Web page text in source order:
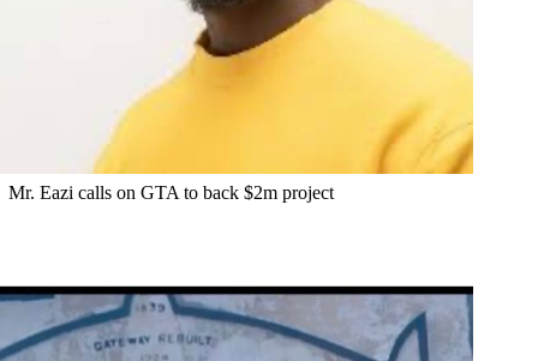
Mr. Eazi calls on GTA to back $2m project